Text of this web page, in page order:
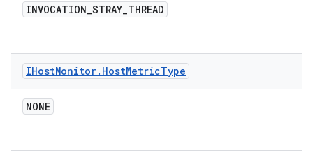
INVOCATION_STRAY_THREAD
IHostMonitor. HostMetricType
NONE